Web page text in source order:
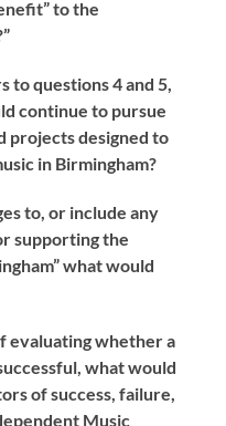
to the
questions 4 and 5,
continue to pursue
projects designed to
in Birmingham?
to, or include any
supporting the
what would
evaluating whether a
what would
of success, failure,
Music